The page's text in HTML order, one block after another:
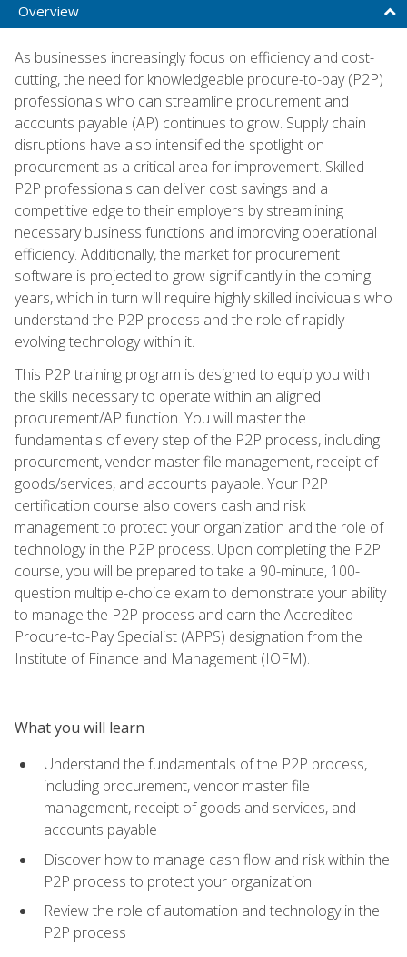
Overview
As businesses increasingly focus on efficiency and cost-
cutting, the need for knowledgeable procure-to-pay (P2P)
professionals who can streamline procurement and
accounts payable (AP) continues to grow. Supply chain
disruptions have also intensified the spotlight on
procurement as a critical area for improvement. Skilled
P2P professionals can deliver cost savings and a
competitive edge to their employers by streamlining
necessary business functions and improving operational
efficiency. Additionally, the market for procurement
software is projected to grow significantly in the coming
years, which in turn will require highly skilled individuals who
understand the P2P process and the role of rapidly
evolving technology within it.
This P2P training program is designed to equip you with
the skills necessary to operate within an aligned
procurement/AP function. You will master the
fundamentals of every step of the P2P process, including
procurement, vendor master file management, receipt of
goods/services, and accounts payable. Your P2P
certification course also covers cash and risk
management to protect your organization and the role of
technology in the P2P process. Upon completing the P2P
course, you will be prepared to take a 90-minute, 100-
question multiple-choice exam to demonstrate your ability
to manage the P2P process and earn the Accredited
Procure-to-Pay Specialist (APPS) designation from the
Institute of Finance and Management (IOFM).
What you will learn
Understand the fundamentals of the P2P process,
including procurement, vendor master file
management, receipt of goods and services, and
accounts payable
Discover how to manage cash flow and risk within the
P2P process to protect your organization
Review the role of automation and technology in the
P2P process